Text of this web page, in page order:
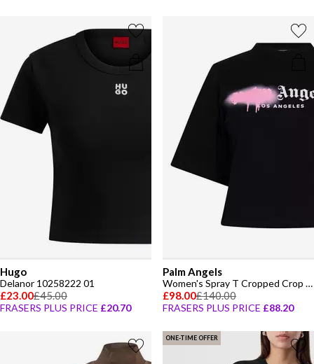
Hugo
Delanor 10258222 01
£23.00£45.00
FRASERS PLUS PRICE £20.70
Palm Angels
Women's Spray T Cropped Crop Top
£98.00£140.00
FRASERS PLUS PRICE £88.20
ONE-TIME OFFER